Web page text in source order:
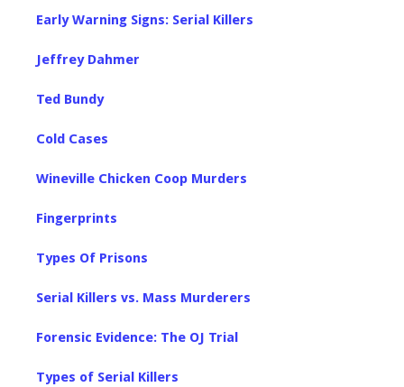
Early Warning Signs: Serial Killers
Jeffrey Dahmer
Ted Bundy
Cold Cases
Wineville Chicken Coop Murders
Fingerprints
Types Of Prisons
Serial Killers vs. Mass Murderers
Forensic Evidence: The OJ Trial
Types of Serial Killers